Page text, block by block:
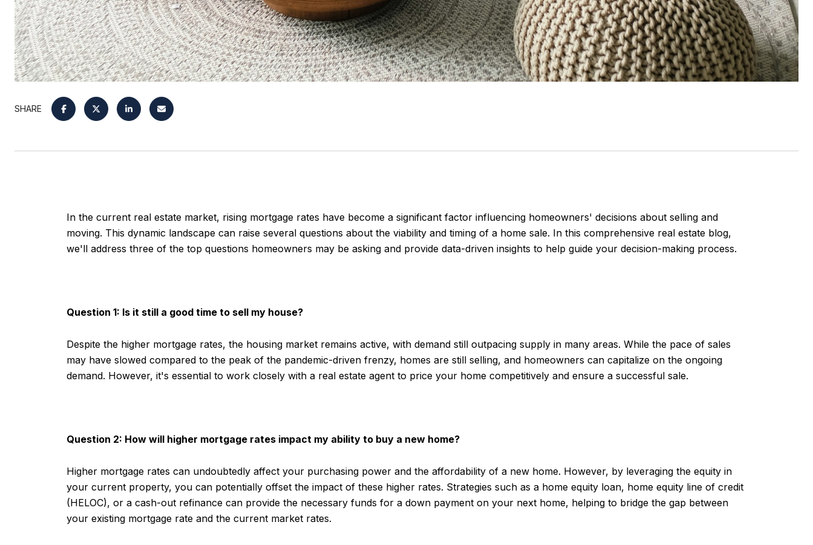
SHARE
In the current real estate market, rising mortgage rates have become a significant factor influencing homeowners' decisions about selling and
moving. This dynamic landscape can raise several questions about the viability and timing of a home sale. In this comprehensive real estate blog,
we'll address three of the top questions homeowners may be asking and provide data-driven insights to help guide your decision-making process.
Question 1: Is it still a good time to sell my house?
Despite the higher mortgage rates, the housing market remains active, with demand still outpacing supply in many areas. While the pace of sales
may have slowed compared to the peak of the pandemic-driven frenzy, homes are still selling, and homeowners can capitalize on the ongoing
demand. However, it's essential to work closely with a real estate agent to price your home competitively and ensure a successful sale.
Question 2: How will higher mortgage rates impact my ability to buy a new home?
Higher mortgage rates can undoubtedly affect your purchasing power and the affordability of a new home. However, by leveraging the equity in
your current property, you can potentially offset the impact of these higher rates. Strategies such as a home equity loan, home equity line of credit
(HELOC), or a cash-out refinance can provide the necessary funds for a down payment on your next home, helping to bridge the gap between
your existing mortgage rate and the current market rates.